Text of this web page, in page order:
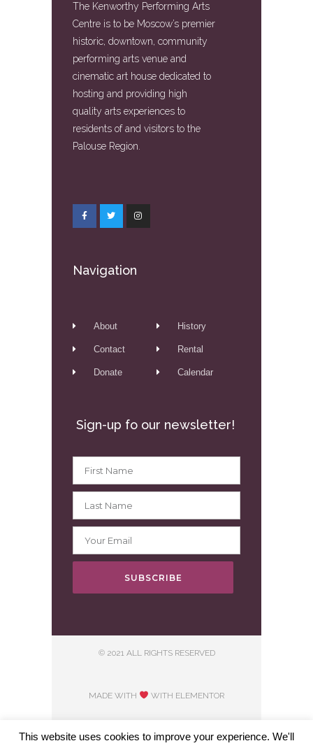
The Kenworthy Performing Arts
Centre is to be Moscow’s premier
historic, downtown, community
performing arts venue and
cinematic art house dedicated to
hosting and providing high
quality arts experiences to
residents of and visitors to the
Palouse Region.
Navigation
About
Contact
Donate
History
Rental
Calendar
Sign-up fo our newsletter!
SUBSCRIBE
© 2021 ALL RIGHTS RESERVED
MADE WITH WITH ELEMENTOR​
This website uses cookies to improve your experience. We'll